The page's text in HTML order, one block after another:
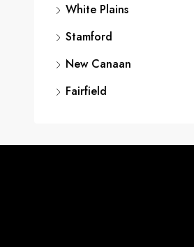
White Plains
Stamford
New Canaan
Fairfield